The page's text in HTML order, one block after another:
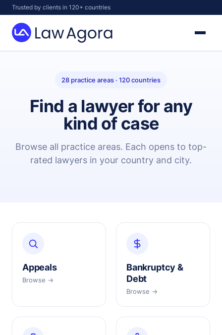
Skip
to
content
Trusted by clients in 120+ countries
Law
28 practice areas · 120 countries
Find a lawyer for any
kind of case
Browse all practice areas. Each opens to top-
rated lawyers in your country and city.
Appeals
Browse →
Bankruptcy &
Debt
Browse →